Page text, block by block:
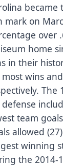
became
mark on
over
home
in their
wins
The
team
allowed
winning
the 2014-